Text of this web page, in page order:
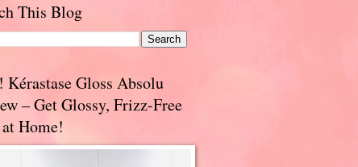
This Blog
Kérastase Gloss Absolu
– Get Glossy, Frizz-Free
Home!